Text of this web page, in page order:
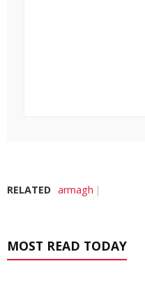
RELATED armagh
MOST READ TODAY